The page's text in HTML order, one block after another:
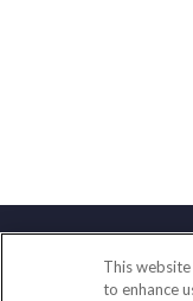
This
to enhance